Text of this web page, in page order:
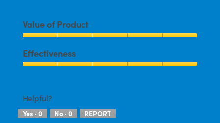
Value of Product
of
Product,
of
5
Effectiveness
out
of
5
Helpful?
Yes · 0 No · 0 REPORT